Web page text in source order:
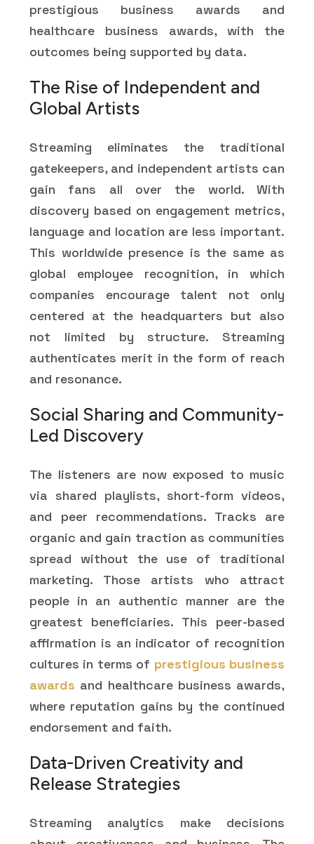
prestigious business awards and
healthcare business awards, with the
outcomes being supported by data.
The Rise of Independent and
Global Artists
Streaming eliminates the traditional
gatekeepers, and independent artists can
gain fans all over the world. With
discovery based on engagement metrics,
language and location are less important.
This worldwide presence is the same as
global employee recognition, in which
companies encourage talent not only
centered at the headquarters but also
not limited by structure. Streaming
authenticates merit in the form of reach
and resonance.
Social Sharing and Community-
Led Discovery
The listeners are now exposed to music
via shared playlists, short-form videos,
and peer recommendations. Tracks are
organic and gain traction as communities
spread without the use of traditional
marketing. Those artists who attract
people in an authentic manner are the
greatest beneficiaries. This peer-based
affirmation is an indicator of recognition
cultures in terms of prestigious business
awards and healthcare business awards,
where reputation gains by the continued
endorsement and faith.
Data-Driven Creativity and
Release Strategies
Streaming analytics make decisions